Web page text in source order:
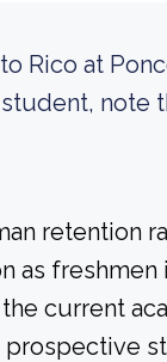
Rico at
note
retention
as freshmen
current